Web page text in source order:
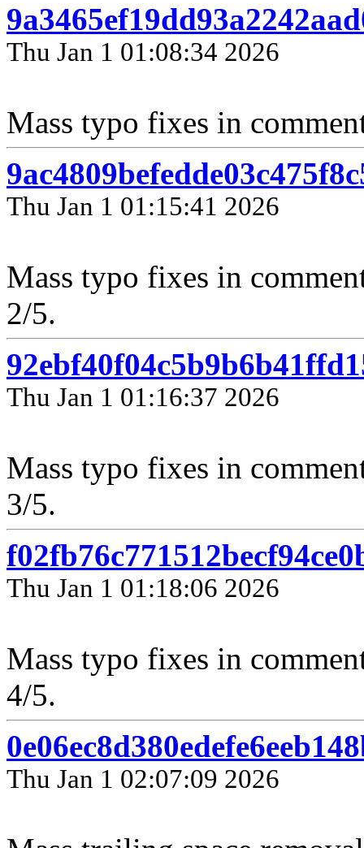
Thu Jan 1 01:08:34 2026
Mass typo fixes in
Thu Jan 1 01:15:41 2026
Mass typo fixes in
2/5.
Thu Jan 1 01:16:37 2026
Mass typo fixes in
3/5.
Thu Jan 1 01:18:06 2026
Mass typo fixes in
4/5.
Thu Jan 1 02:07:09 2026